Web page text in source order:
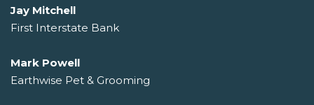
Jay Mitchell
First Interstate Bank
Mark Powell
Earthwise Pet & Grooming